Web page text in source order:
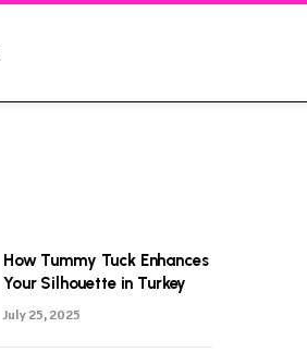
How Tummy Tuck Enhances
Your Silhouette in Turkey
July 25, 2025